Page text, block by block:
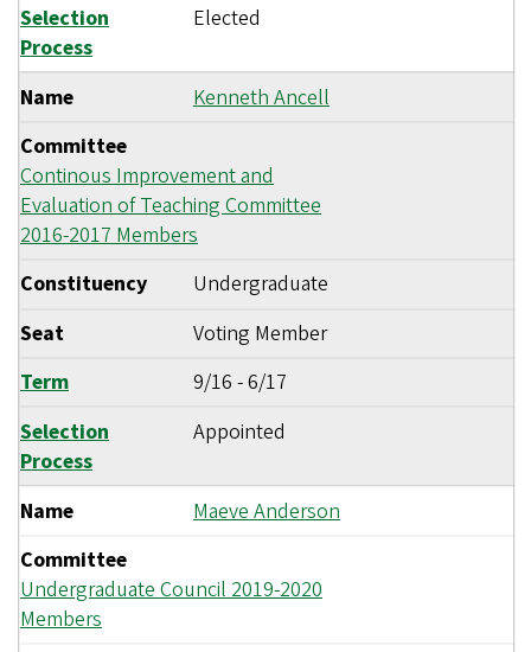
Selection
Process
Elected
Name
Kenneth Ancell
Committee
Continous Improvement and
Evaluation of Teaching Committee
2016-2017 Members
Constituency
Undergraduate
Seat
Voting Member
Term
9/16 -6/17
Selection
Process
Appointed
Name
Maeve Anderson
Committee
Undergraduate Council 2019-2020
Members